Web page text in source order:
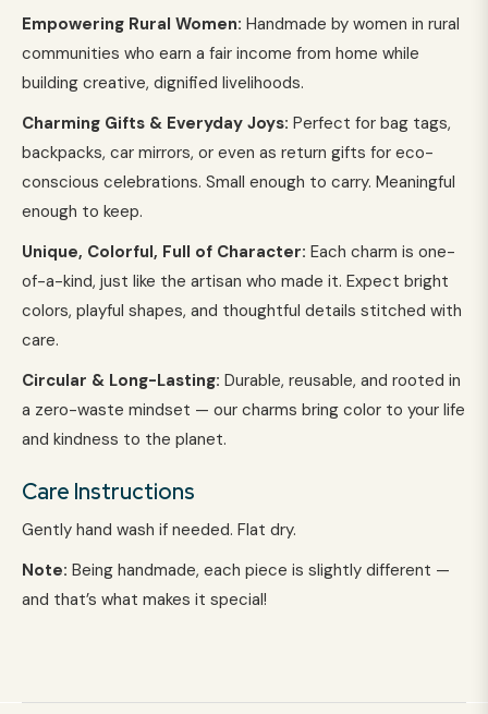
Empowering Rural Women: Handmade by women in rural
communities who earn a fair income from home while
building creative, dignified livelihoods.
Charming Gifts & Everyday Joys: Perfect for bag tags,
backpacks, car mirrors, or even as return gifts for eco-
conscious celebrations. Small enough to carry. Meaningful
enough to keep.
Unique, Colorful, Full of Character: Each charm is one-
of-a-kind, just like the artisan who made it. Expect bright
colors, playful shapes, and thoughtful details stitched with
care.
Circular & Long-Lasting: Durable, reusable, and rooted in
a zero-waste mindset — our charms bring color to your life
and kindness to the planet.
Care Instructions
Gently hand wash if needed. Flat dry.
Note: Being handmade, each piece is slightly different —
and that’s what makes it special!